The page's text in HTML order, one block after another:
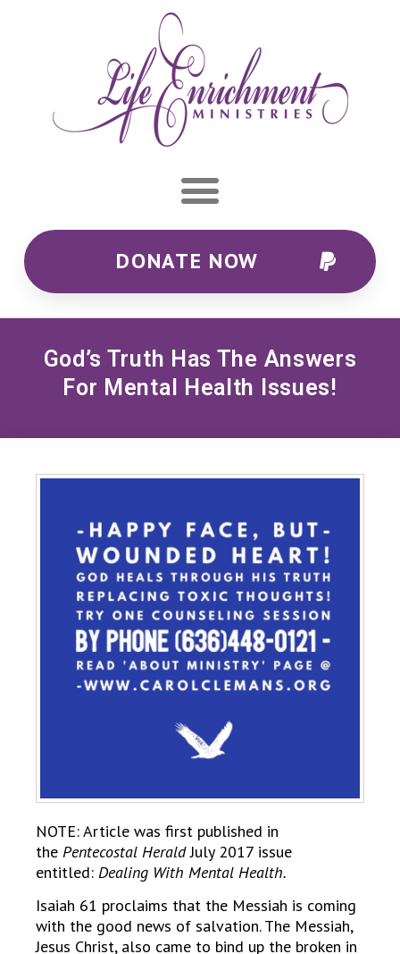
DONATE NOW
God’s Truth Has The Answers
For Mental Health Issues!
NOTE: Article was first published in
the Pentecostal HeraldJuly 2017 issue
entitled: Dealing With Mental Health.
Isaiah 61 proclaims that the Messiah is coming
with the good news of salvation. The Messiah,
Jesus Christ, also came to bind up the broken in